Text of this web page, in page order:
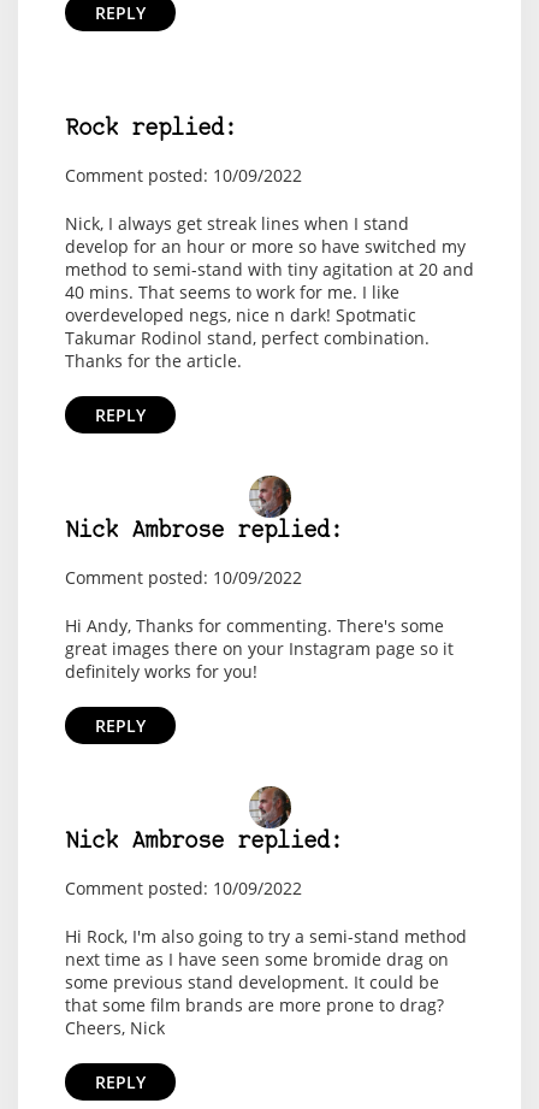
REPLY
Rock replied:
Comment posted: 10/09/2022
Nick, I always get streak lines when I stand
develop for an hour or more so have switched my
method to semi-stand with tiny agitation at 20 and
40 mins. That seems to work for me. I like
overdeveloped negs, nice n dark! Spotmatic
Takumar Rodinol stand, perfect combination.
Thanks for the article.
REPLY
Nick Ambrose replied:
Comment posted: 10/09/2022
Hi Andy, Thanks for commenting. There's some
great images there on your Instagram page so it
definitely works for you!
REPLY
Nick Ambrose replied:
Comment posted: 10/09/2022
Hi Rock, I'm also going to try a semi-stand method
next time as I have seen some bromide drag on
some previous stand development. It could be
that some film brands are more prone to drag?
Cheers, Nick
REPLY